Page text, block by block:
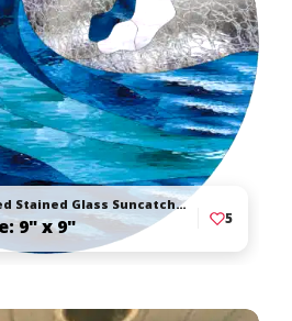
Cresting Wave Leaded Stained Glass Suncatcher
9" x 9" 5